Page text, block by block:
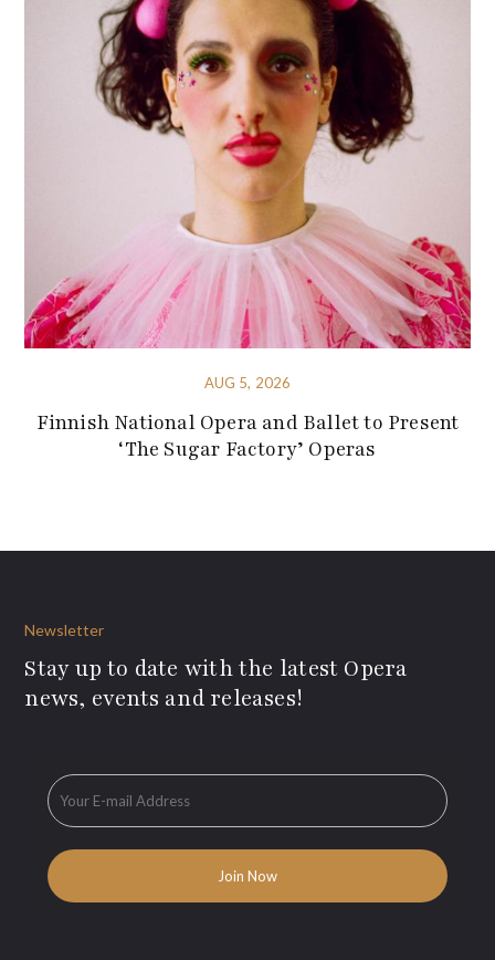
AUG 5, 2026
Finnish National Opera and Ballet to Present
‘The Sugar Factory’ Operas
Newsletter
Stay up to date with the latest Opera
news, events and releases!